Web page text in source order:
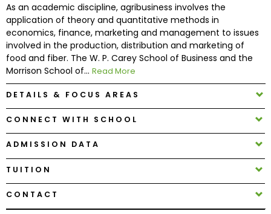
How
to
Apply
Center
Create
Account
As an academic discipline, agribusiness involves the
application of theory and quantitative methods in
economics, finance, marketing and management to issues
involved in the production, distribution and marketing of
food and fiber. The W. P. Carey School of Business and the
Morrison School of... Read More
DETAILS & FOCUS AREAS
CONNECT WITH SCHOOL
ADMISSION DATA
TUITION
CONTACT